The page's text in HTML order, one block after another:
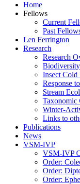
Home
Fellows
Current
Past
Len Ferrington
Research
Research
Biodiversity
Insect
Response
Stream
Taxonomic
Winter-
Links to
Publications
News
VSM-IVP
VSM-IVP
Order:
Order:
Order: